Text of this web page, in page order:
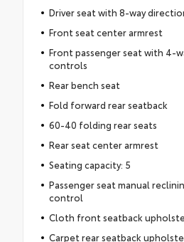
Driver seat with 8-way
Front seat center armrest
Front passenger seat with 4-
controls
Rear bench seat
Fold forward rear seatback
60-40 folding rear seats
Rear seat center armrest
Seating capacity: 5
Passenger seat manual
control
Cloth front seatback
Carpet rear seatback